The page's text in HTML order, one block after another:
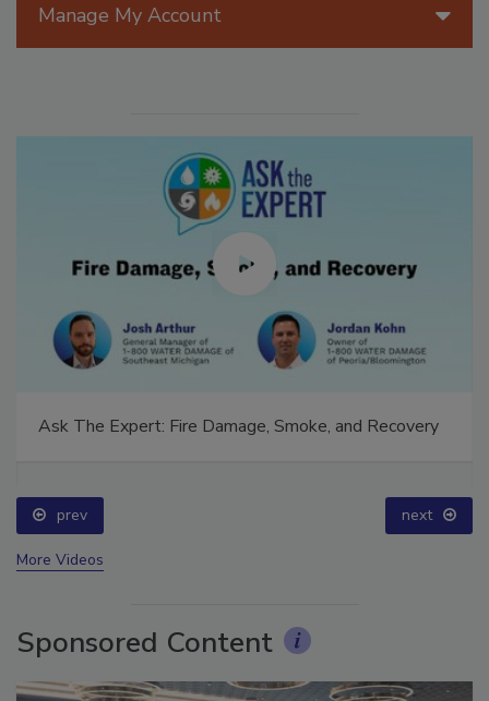
Manage My Account
Ask The Expert: Fire Damage, Smoke, and Recovery
prev next
More Videos
Sponsored Content